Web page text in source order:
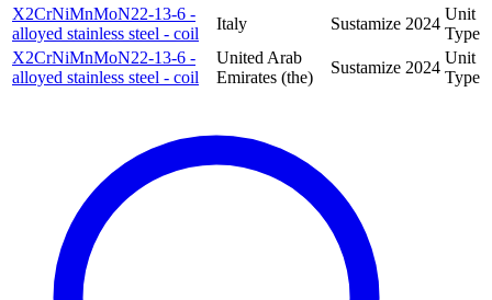
X2CrNiMnMoN22-13-6 -
alloyed stainless steel - coil
Italy Sustamize 2024
Unit
Type
X2CrNiMnMoN22-13-6 -
alloyed stainless steel - coil
United Arab
Emirates (the)
Sustamize 2024
Unit
Type